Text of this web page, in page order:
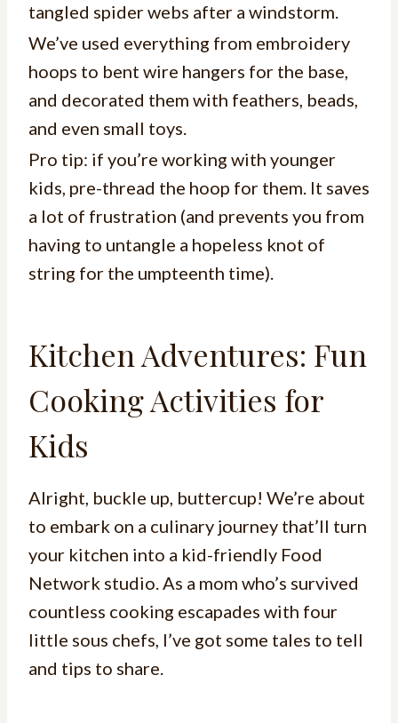
tangled spider webs after a windstorm.
We’ve used everything from embroidery
hoops to bent wire hangers for the base,
and decorated them with feathers, beads,
and even small toys.
Pro tip: if you’re working with younger
kids, pre-thread the hoop for them. It saves
a lot of frustration (and prevents you from
having to untangle a hopeless knot of
string for the umpteenth time).
Kitchen Adventures: Fun
Cooking Activities for
Kids
Alright, buckle up, buttercup! We’re about
to embark on a culinary journey that’ll turn
your kitchen into a kid-friendly Food
Network studio. As a mom who’s survived
countless cooking escapades with four
little sous chefs, I’ve got some tales to tell
and tips to share.